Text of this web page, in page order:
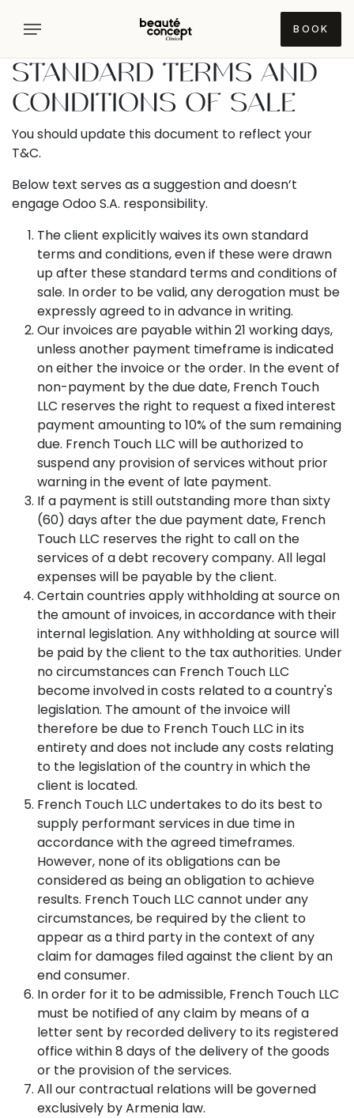
BOOK
Concerns
FACE
/
SKIN
Dehydrated
/
Skin
Dull
Glow
Uneven
Skin
Pigmentation
Dark
Acne
Oily
Skin
Enlarged
Pores
Blackheads
Acne
Scars
Texture
Redness
Rosacea
Vessels
Fine
Lines
Wrinkles
Skin
Laxity
Firmness
Puffy
Fluid
Retention
Treatments
DEVICE
TREATMENTS
Sofwave
Lumecca
Inmode
Morpheus
Inmode
Morpheus
Inmode
Body
Fractora
Inmode
Aquapure
Viora
Infusion
Viora
Pristine
Alma
Candela
Profound
Matrix
Candela
Profound
Matrix
Sublative
Candela
Profound
Matrix
Sublime
Alma
Hybrid
CO2
Alma
CO2
Impact
Dermaluxe
Wave
Cutera
Excel
Doctors
TUMANYAN
Gevorgyan
Narine
Evinyan
Vardanyan
Manana
Tovmasyan
Khachatryan
SAYAT-
NOVA
Gevorgyan
Naira
Malkhasyan
Daniella
Abramyan
Narek
Hovhannisyan
CLINIC
About
us
Diagnostics
FACE
Visia
7
Deluxe
Cortex
Dermalab
Canfield
SibUS-
In
BODY
770
HAIR
Canfield
(Trichoscopy)
Locations
YEREVAN
Tumanyan
Sayat-
Nova
Pricelist
RUHY
+374
44
007171
BOOK
A
CONSULTATION
STANDARD TERMS AND
CONDITIONS OF SALE
You should update this document to reflect your
T&C.
Below text serves as a suggestion and doesn’t
engage Odoo S.A. responsibility.
The client explicitly waives its own standard
terms and conditions, even if these were drawn
up after these standard terms and conditions of
sale. In order to be valid, any derogation must be
expressly agreed to in advance in writing.
Our invoices are payable within 21 working days,
unless another payment timeframe is indicated
on either the invoice or the order. In the event of
non-payment by the due date, French Touch
LLC reserves the right to request a fixed interest
payment amounting to 10% of the sum remaining
due. French Touch LLC will be authorized to
suspend any provision of services without prior
warning in the event of late payment.
If a payment is still outstanding more than sixty
(60) days after the due payment date, French
Touch LLC reserves the right to call on the
services of a debt recovery company. All legal
expenses will be payable by the client.
Certain countries apply withholding at source on
the amount of invoices, in accordance with their
internal legislation. Any withholding at source will
be paid by the client to the tax authorities. Under
no circumstances can French Touch LLC
become involved in costs related to a country's
legislation. The amount of the invoice will
therefore be due to French Touch LLC in its
entirety and does not include any costs relating
to the legislation of the country in which the
client is located.
French Touch LLC undertakes to do its best to
supply performant services in due time in
accordance with the agreed timeframes.
However, none of its obligations can be
considered as being an obligation to achieve
results. French Touch LLC cannot under any
circumstances, be required by the client to
appear as a third party in the context of any
claim for damages filed against the client by an
end consumer.
In order for it to be admissible, French Touch LLC
must be notified of any claim by means of a
letter sent by recorded delivery to its registered
office within 8 days of the delivery of the goods
or the provision of the services.
All our contractual relations will be governed
exclusively by Armenia law.